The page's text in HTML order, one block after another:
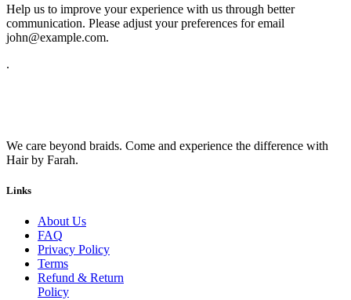
Help us to improve your experience with us through better
communication. Please adjust your preferences for email
john@example.com.
.
We care beyond braids. Come and experience the difference with
Hair by Farah.
Links
About Us
FAQ
Privacy Policy
Terms
Refund & Return
Policy